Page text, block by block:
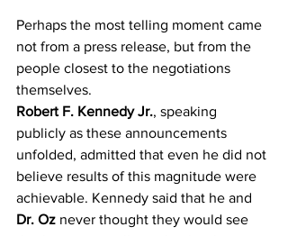
Perhaps the most telling moment came
not from a press release, but from the
people closest to the negotiations
themselves.
Robert F. Kennedy Jr., speaking
publicly as these announcements
unfolded, admitted that even he did not
believe results of this magnitude were
achievable. Kennedy said that he and
Dr. Oz never thought they would see